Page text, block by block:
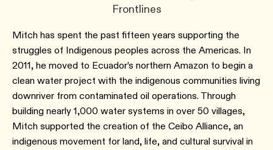
Frontlines
Mitch has spent the past fifteen years supporting the
struggles of Indigenous peoples across the Americas. In
2011, he moved to Ecuador’s northern Amazon to begin a
clean water project with the indigenous communities living
downriver from contaminated oil operations. Through
building nearly 1,000 water systems in over 50 villages,
Mitch supported the creation of the Ceibo Alliance, an
indigenous movement for land, life, and cultural survival in